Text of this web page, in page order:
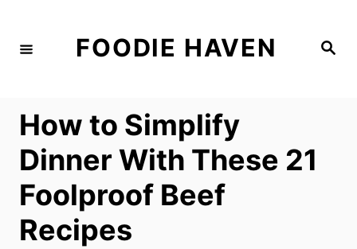
S
FOODIE HAVEN
How to Simplify
Dinner With These 21
Foolproof Beef
Recipes